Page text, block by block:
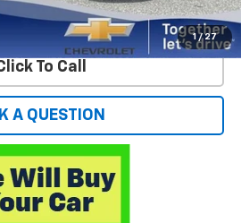
1 / 27
Buying Process
To Call
A QUESTION